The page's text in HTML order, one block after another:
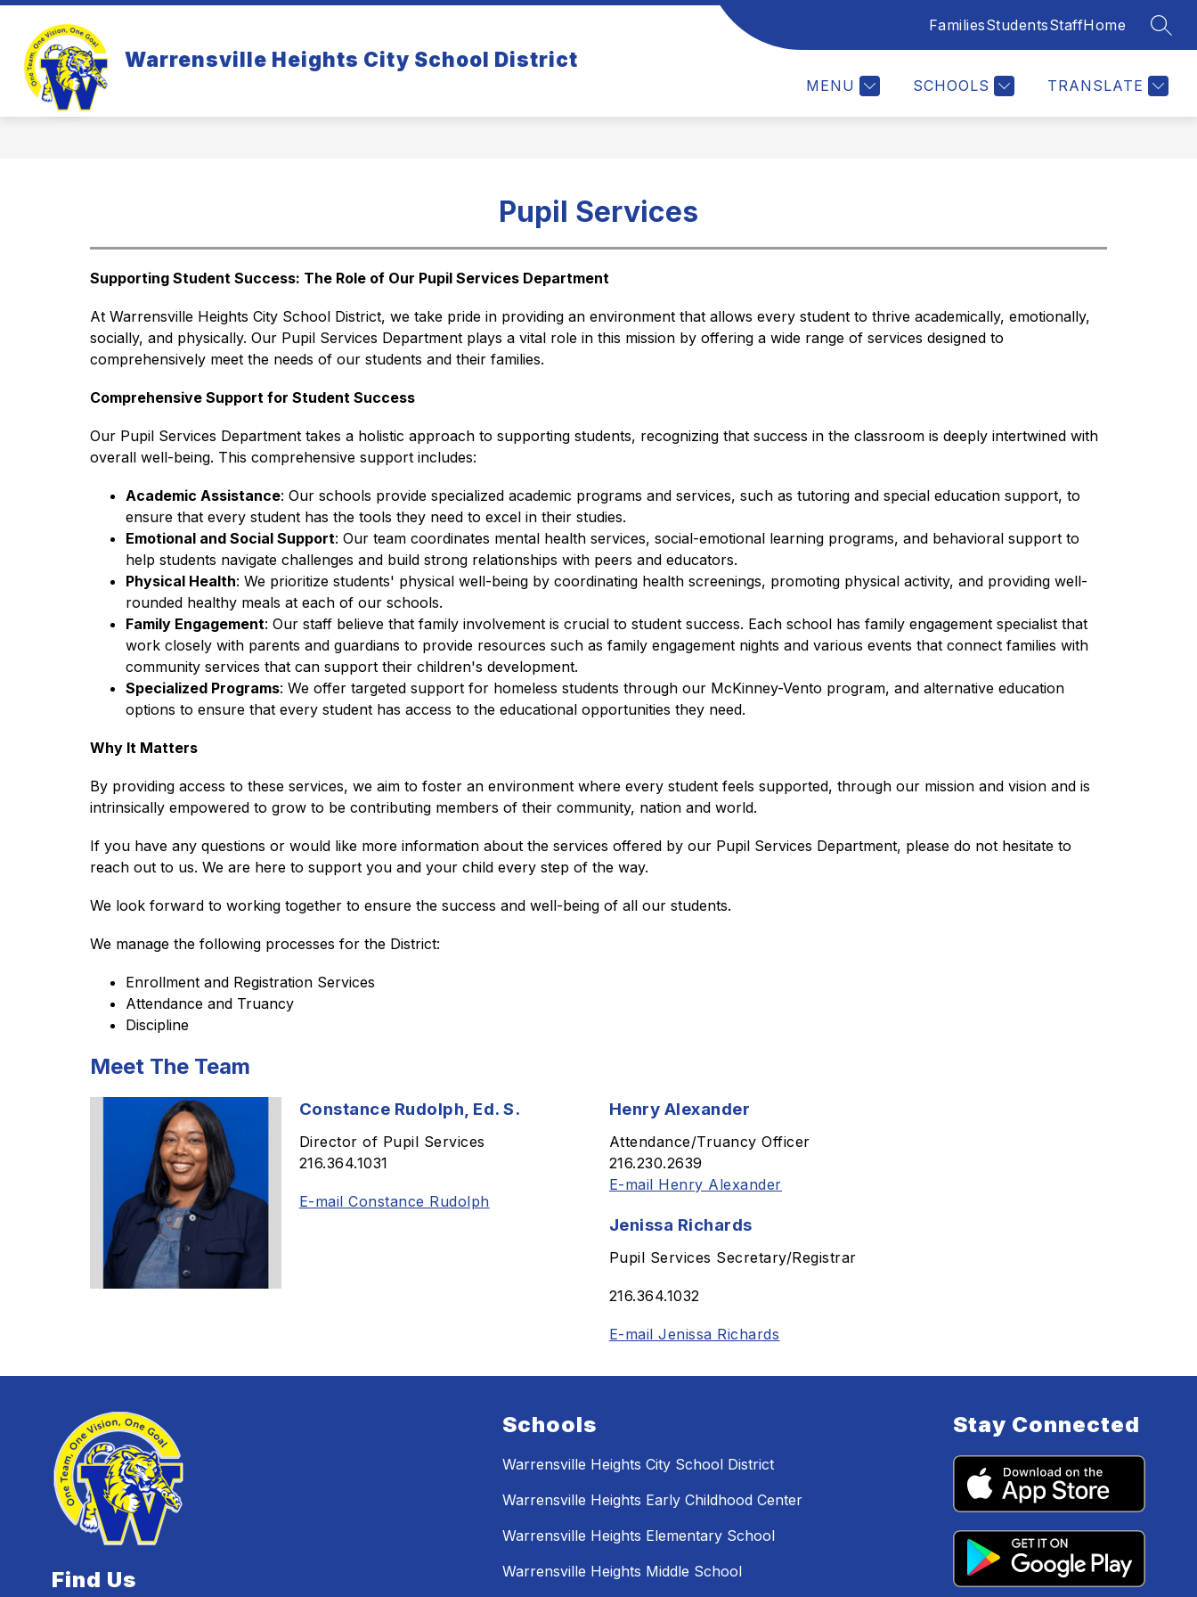
Skip
content
Warrensville Heights City School District
FamiliesStudentsStaffHome
MENU SCHOOLS TRANSLATE
submenu
for
PARENTS
submenu
for
COMMUNITY
submenu
for
TIGER TIDBITS NEWSLETTERS JOIN OUR TEAM MORE
for
Pupil Services
Supporting Student Success: The Role of Our Pupil Services Department
At Warrensville Heights City School District, we take pride in providing an environment that allows every student to thrive academically, emotionally,
socially, and physically. Our Pupil Services Department plays a vital role in this mission by offering a wide range of services designed to
comprehensively meet the needs of our students and their families.
Comprehensive Support for Student Success
Our Pupil Services Department takes a holistic approach to supporting students, recognizing that success in the classroom is deeply intertwined with
overall well-being. This comprehensive support includes:
Academic Assistance: Our schools provide specialized academic programs and services, such as tutoring and special education support, to
ensure that every student has the tools they need to excel in their studies.
Emotional and Social Support: Our team coordinates mental health services, social-emotional learning programs, and behavioral support to
help students navigate challenges and build strong relationships with peers and educators.
Physical Health: We prioritize students' physical well-being by coordinating health screenings, promoting physical activity, and providing well-
rounded healthy meals at each of our schools.
Family Engagement: Our staff believe that family involvement is crucial to student success. Each school has family engagement specialist that
work closely with parents and guardians to provide resources such as family engagement nights and various events that connect families with
community services that can support their children's development.
Specialized Programs: We offer targeted support for homeless students through our McKinney-Vento program, and alternative education
options to ensure that every student has access to the educational opportunities they need.
Why It Matters
By providing access to these services, we aim to foster an environment where every student feels supported, through our mission and vision and is
intrinsically empowered to grow to be contributing members of their community, nation and world.
If you have any questions or would like more information about the services offered by our Pupil Services Department, please do not hesitate to
reach out to us. We are here to support you and your child every step of the way.
We look forward to working together to ensure the success and well-being of all our students.
We manage the following processes for the District:
Enrollment and Registration Services
Attendance and Truancy
Discipline
Meet The Team
Constance Rudolph, Ed. S.
Director of Pupil Services
216.364.1031
E-mail Constance Rudolph
Henry Alexander
Attendance/Truancy Officer
216.230.2639
E-mail Henry Alexander
Jenissa Richards
Pupil Services Secretary/Registrar
216.364.1032
E-mail Jenissa Richards
Find Us
Schools
Warrensville Heights City School District
Warrensville Heights Early Childhood Center
Warrensville Heights Elementary School
Warrensville Heights Middle School
Stay Connected